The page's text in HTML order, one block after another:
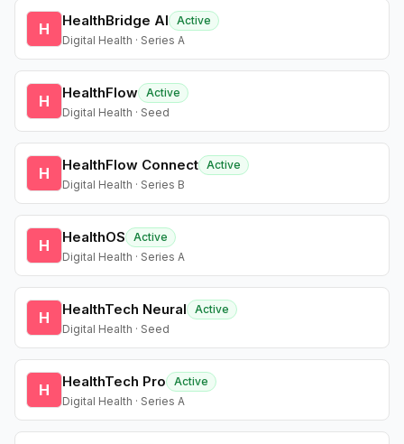
H HealthBridge AI
Active
Digital Health · Series A
H HealthFlow Active
Digital Health · Seed
H HealthFlow Connect Active
Digital Health · Series B
H HealthOS
Active
Digital Health · Series A
H HealthTech Neural
Active
Digital Health · Seed
H HealthTech Pro
Active
Digital Health · Series A